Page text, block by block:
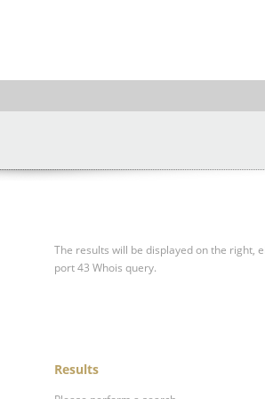
The results will be displayed on the right,
port 43 Whois query.
Results